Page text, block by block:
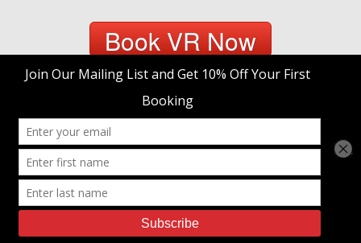
Book VR Now
Purchase a Gift Certificate
trap't Escape Room Adventures
Duck Diver, LLC.